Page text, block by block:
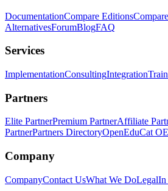
DocumentationCompare EditionsCompare
AlternativesForumBlogFAQ
Services
ImplementationConsultingIntegration
Partners
Elite PartnerPremium PartnerAffiliate
PartnerPartners DirectoryOpenEduCat
Company
CompanyContact UsWhat We DoLegalIn